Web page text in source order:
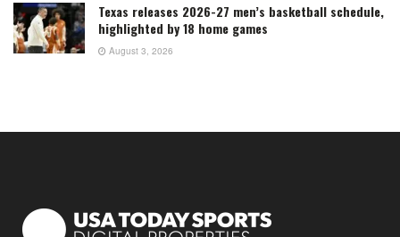
Texas releases 2026-27 men’s basketball schedule,
highlighted by 18 home games
August 3, 2026